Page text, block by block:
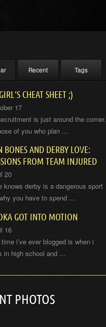
Recent Tags
CHEAT SHEET ;)
17
is just around the corner.
of you who plan ...
BONES AND DERBY LOVE:
FROM TEAM INJURED
20
knows derby is a dangerous sport
you have to spend ...
GOT INTO MOTION
16
i’ve ever blogged is when i
in high school and ...
PHOTOS